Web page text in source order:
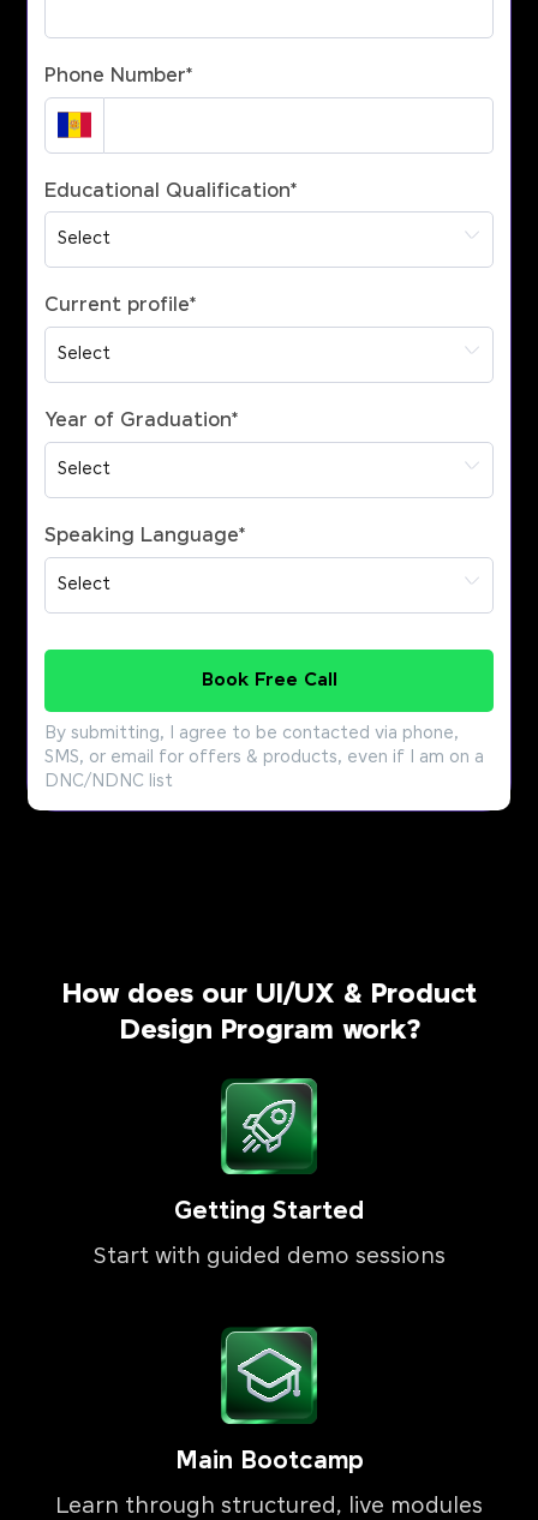
Phone Number*
Educational Qualification*
Current profile*
Year of Graduation*
Speaking Language*
Book Free Call
By submitting, I agree to be contacted via phone,
SMS, or email for offers & products, even if I am on a
DNC/NDNC list
How does our UI/UX & Product
Design Program work?
Getting Started
Start with guided demo sessions
Main Bootcamp
Learn through structured, live modules